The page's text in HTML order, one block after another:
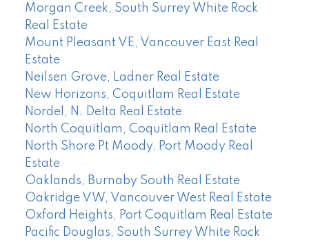
Morgan Creek, South Surrey White Rock
Real Estate
Mount Pleasant VE, Vancouver East Real
Estate
Neilsen Grove, Ladner Real Estate
New Horizons, Coquitlam Real Estate
Nordel, N. Delta Real Estate
North Coquitlam, Coquitlam Real Estate
North Shore Pt Moody, Port Moody Real
Estate
Oaklands, Burnaby South Real Estate
Oakridge VW, Vancouver West Real Estate
Oxford Heights, Port Coquitlam Real Estate
Pacific Douglas, South Surrey White Rock